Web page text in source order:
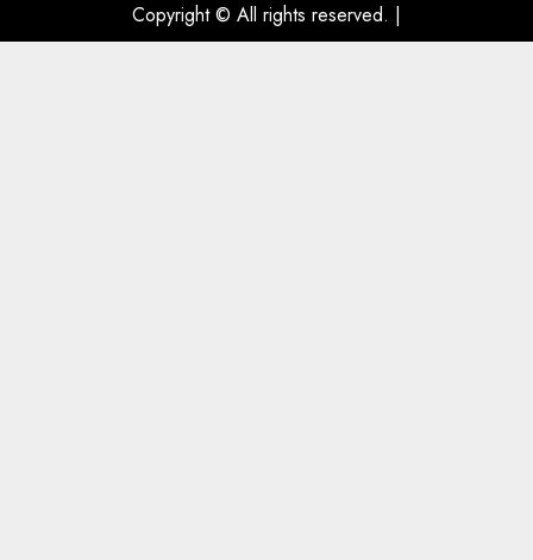
Copyright © All rights reserved. |